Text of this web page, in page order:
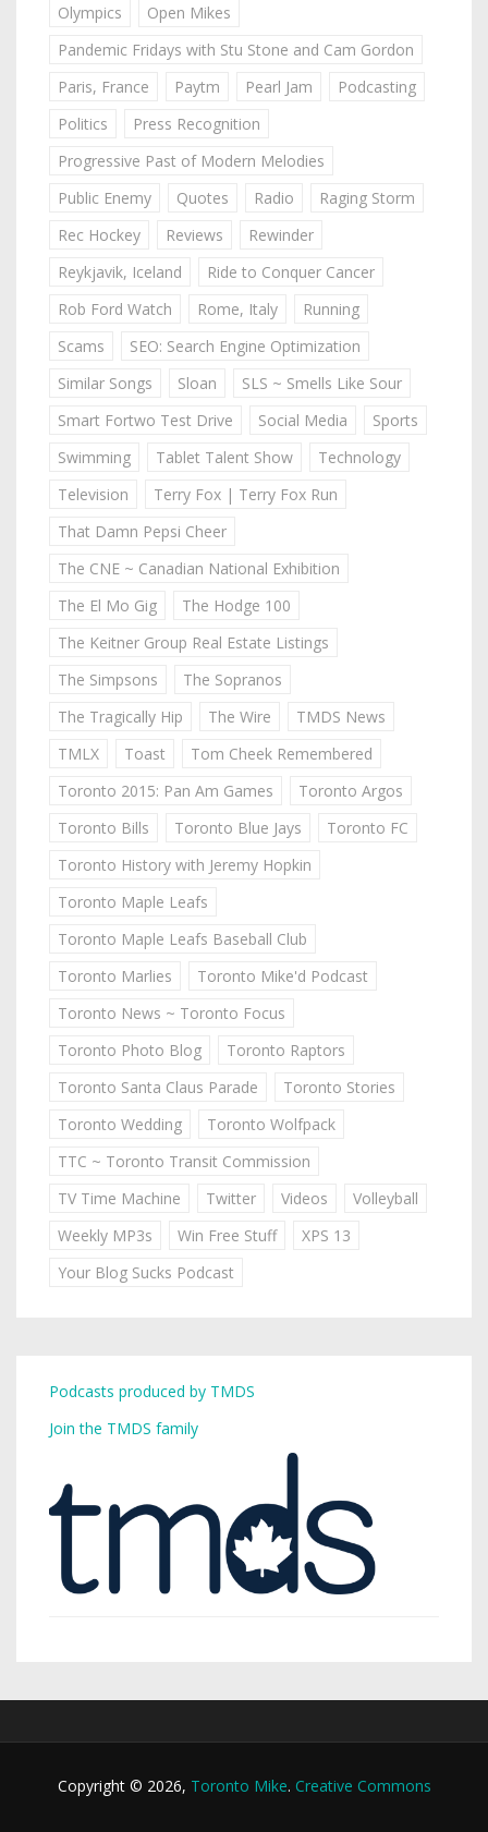
Olympics
Open Mikes
Pandemic Fridays with Stu Stone and Cam Gordon
Paris, France
Paytm Pearl Jam
Podcasting
Politics
Press Recognition
Progressive Past of Modern Melodies
Public Enemy
Quotes Radio
Raging Storm
Rec Hockey
Reviews
Rewinder
Reykjavik, Iceland
Ride to Conquer Cancer
Rob Ford Watch
Rome, Italy
Running
Scams
SEO: Search Engine Optimization
Similar Songs
Sloan
SLS ~ Smells Like Sour
Smart Fortwo Test Drive
Social Media
Sports
Swimming
Tablet Talent Show
Technology
Television
Terry Fox | Terry Fox Run
That Damn Pepsi Cheer
The CNE ~ Canadian National Exhibition
The El Mo Gig
The Hodge 100
The Keitner Group Real Estate Listings
The Simpsons
The Sopranos
The Tragically Hip
The Wire
TMDS News
TMLX
Toast
Tom Cheek Remembered
Toronto 2015: Pan Am Games
Toronto Argos
Toronto Bills
Toronto Blue Jays
Toronto FC
Toronto History with Jeremy Hopkin
Toronto Maple Leafs
Toronto Maple Leafs Baseball Club
Toronto Marlies
Toronto Mike'd Podcast
Toronto News ~ Toronto Focus
Toronto Photo Blog
Toronto Raptors
Toronto Santa Claus Parade
Toronto Stories
Toronto Wedding
Toronto Wolfpack
TTC ~ Toronto Transit Commission
TV Time Machine
Twitter Videos
Volleyball
Weekly MP3s
Win Free Stuff
XPS 13
Your Blog Sucks Podcast
Podcasts produced by TMDS
Join the TMDS family
Copyright © 2026, Toronto Mike. Creative Commons